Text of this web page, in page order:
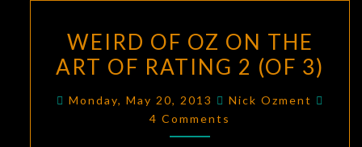
OF
OZ
ART
WEIRD OF OZ ON THE
ART OF RATING 2 (OF 3)
Monday, May 20, 2013 Nick Ozment
4 Comments